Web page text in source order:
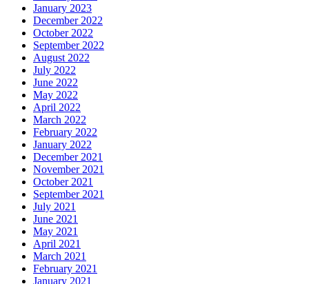
January 2023
December 2022
October 2022
September 2022
August 2022
July 2022
June 2022
May 2022
April 2022
March 2022
February 2022
January 2022
December 2021
November 2021
October 2021
September 2021
July 2021
June 2021
May 2021
April 2021
March 2021
February 2021
January 2021